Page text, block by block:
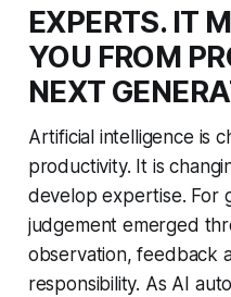
EXPERTS. IT
YOU FROM
NEXT
Artificial intelligence is
productivity. It is
develop expertise. For
judgement emerged
observation, feedback
responsibility. As AI